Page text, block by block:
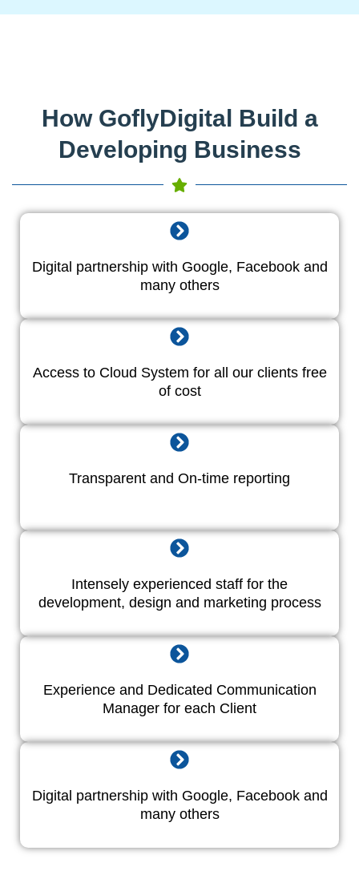
How GoflyDigital Build a
Developing Business
Digital partnership with Google, Facebook and
many others
Access to Cloud System for all our clients free
of cost
Transparent and On-time reporting
Intensely experienced staff for the
development, design and marketing process
Experience and Dedicated Communication
Manager for each Client
Digital partnership with Google, Facebook and
many others